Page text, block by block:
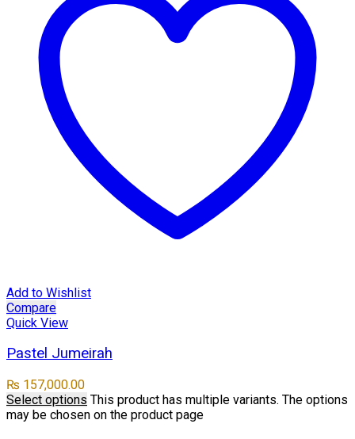
Add to Wishlist
Compare
Quick View
Pastel Jumeirah
₨ 157,000.00
Select options This product has multiple variants. The options
may be chosen on the product page